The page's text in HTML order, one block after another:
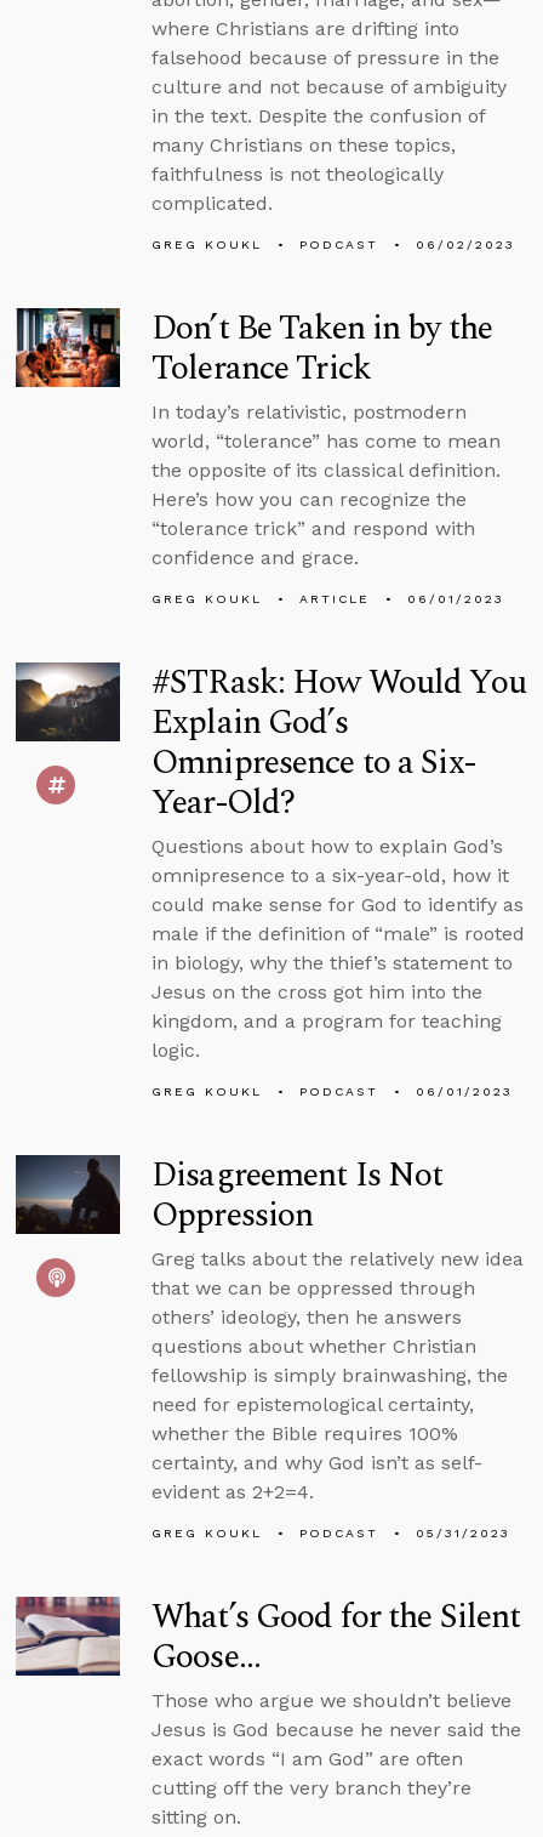
where Christians are drifting into
falsehood because of pressure in the
culture and not because of ambiguity
in the text. Despite the confusion of
many Christians on these topics,
faithfulness is not theologically
complicated.
GREG KOUKL PODCAST 06/02/2023
Don’t Be Taken in by the
Tolerance Trick
In today’s relativistic, postmodern
world, “tolerance” has come to mean
the opposite of its classical definition.
Here’s how you can recognize the
“tolerance trick” and respond with
confidence and grace.
GREG KOUKL ARTICLE 06/01/2023
#STRask: How Would You
Explain God’s
Omnipresence to a Six-
Year-Old?
Questions about how to explain God’s
omnipresence to a six-year-old, how it
could make sense for God to identify as
male if the definition of “male” is rooted
in biology, why the thief’s statement to
Jesus on the cross got him into the
kingdom, and a program for teaching
logic.
GREG KOUKL PODCAST 06/01/2023
Disagreement Is Not
Oppression
Greg talks about the relatively new idea
that we can be oppressed through
others’ ideology, then he answers
questions about whether Christian
fellowship is simply brainwashing, the
need for epistemological certainty,
whether the Bible requires 100%
certainty, and why God isn’t as self-
evident as 2+2=4.
GREG KOUKL PODCAST 05/31/2023
What’s Good for the Silent
Goose…
Those who argue we shouldn’t believe
Jesus is God because he never said the
exact words “I am God” are often
cutting off the very branch they’re
sitting on.